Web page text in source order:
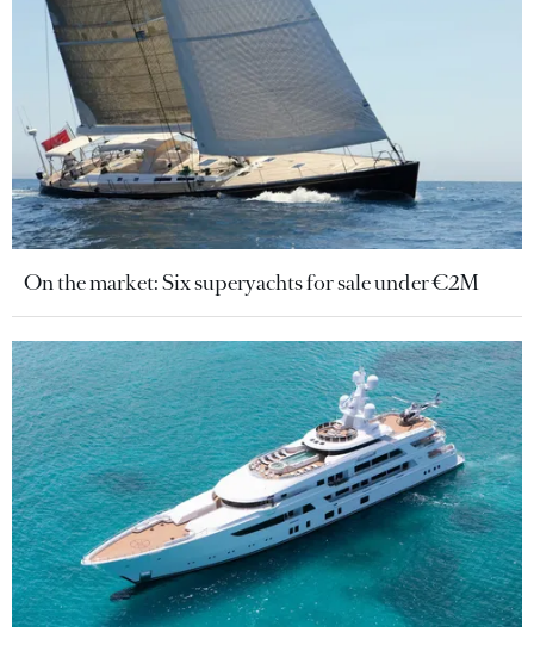
On the market: Six superyachts for sale under €2M